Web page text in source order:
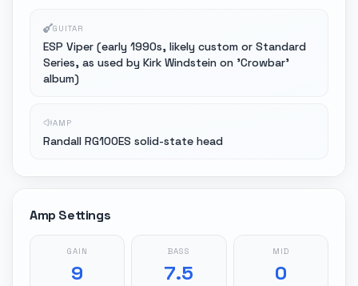
GUITAR
ESP Viper (early 1990s, likely custom or Standard
Series, as used by Kirk Windstein on 'Crowbar'
album)
AMP
Randall RG100ES solid-state head
Amp Settings
GAIN
9
BASS
7.5
MID
0